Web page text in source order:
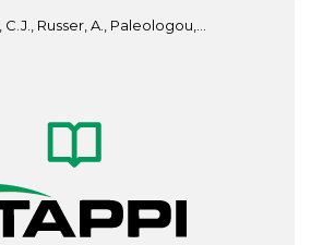
Russer, A., Paleologou,...